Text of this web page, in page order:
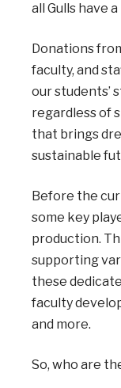
all Gulls have
Donations
faculty, and
our students’
regardless of
that brings
sustainable
Before the
some key
production.
supporting
these
faculty
and more.
So, who are